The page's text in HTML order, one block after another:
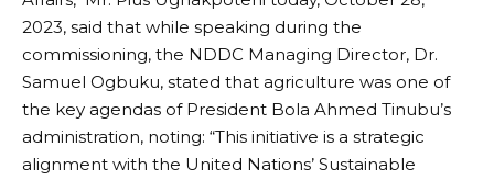
2023, said that while speaking during the
commissioning, the NDDC Managing Director, Dr.
Samuel Ogbuku, stated that agriculture was one of
the key agendas of President Bola Ahmed Tinubu’s
administration, noting: “This initiative is a strategic
alignment with the United Nations’ Sustainable